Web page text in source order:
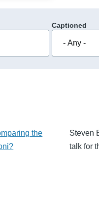
Captioned
the
Steven
talk for